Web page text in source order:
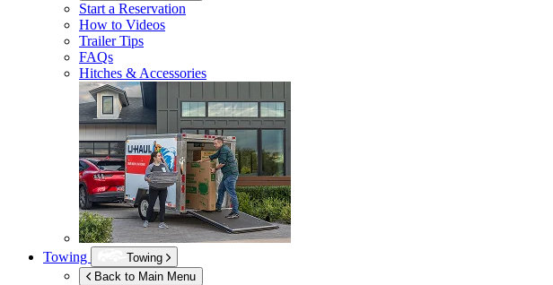
Start a Reservation
How to Videos
Trailer Tips
FAQs
Hitches & Accessories
Towing
Towing
Back to Main Menu